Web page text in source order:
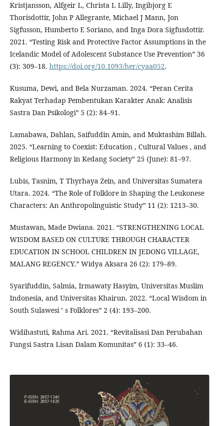
Kristjansson, Alfgeir L, Christa L Lilly, Ingibjorg E
Thorisdottir, John P Allegrante, Michael J Mann, Jon
Sigfusson, Humberto E Soriano, and Inga Dora Sigfusdottir.
2021. “Testing Risk and Protective Factor Assumptions in the
Icelandic Model of Adolescent Substance Use Prevention” 36
(3): 309–18. https://doi.org/10.1093/her/cyaa052.
Kusuma, Dewi, and Bela Nurzaman. 2024. “Peran Cerita
Rakyat Terhadap Pembentukan Karakter Anak: Analisis
Sastra Dan Psikologi” 5 (2): 84–91.
Lamabawa, Dahlan, Saifuddin Amin, and Muktashim Billah.
2025. “Learning to Coexist: Education , Cultural Values , and
Religious Harmony in Kedang Society” 25 (June): 81–97.
Lubis, Tasnim, T Thyrhaya Zein, and Universitas Sumatera
Utara. 2024. “The Role of Folklore in Shaping the Leukonese
Characters: An Anthropolinguistic Study” 11 (2): 1213–30.
Mustawan, Made Dwiana. 2021. “STRENGTHENING LOCAL
WISDOM BASED ON CULTURE THROUGH CHARACTER
EDUCATION IN SCHOOL CHILDREN IN JEDONG VILLAGE,
MALANG REGENCY.” Widya Aksara 26 (2): 179–89.
Syarifuddin, Salmia, Irmawaty Hasyim, Universitas Muslim
Indonesia, and Universitas Khairun. 2022. “Local Wisdom in
South Sulawesi ’ s Folklores” 2 (4): 193–200.
Widihastuti, Rahma Ari. 2021. “Revitalisasi Dan Perubahan
Fungsi Sastra Lisan Dalam Komunitas” 6 (1): 33–46.